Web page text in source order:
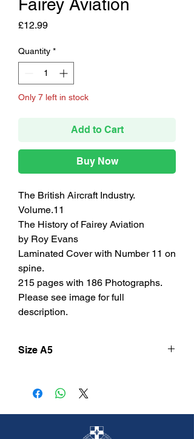
Fairey Aviation
£12.99Price
Quantity *
Only 7 left in stock
Add to Cart
Buy Now
The British Aircraft Industry.
Volume.11
The History of Fairey Aviation
by Roy Evans
Laminated Cover with Number 11 on
spine.
215 pages with 186 Photographs.
Please see image for full
description.
Size A5